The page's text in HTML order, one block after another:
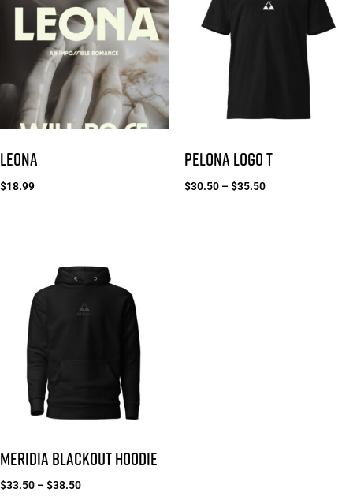
LEONA
$18.99
PELONA LOGO T
$30.50 –$35.50
MERIDIA BLACKOUT HOODIE
$33.50 –$38.50